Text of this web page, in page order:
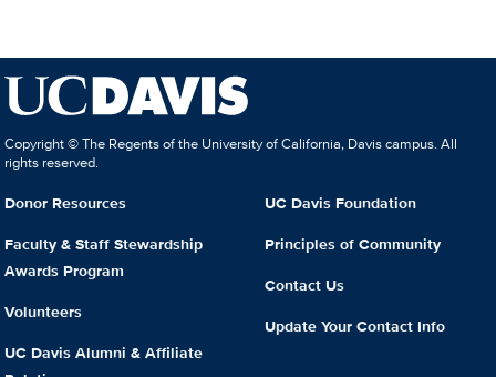
Copyright © The Regents of the University of California, Davis campus. All
rights reserved.
Donor Resources
Faculty & Staff Stewardship
Awards Program
Volunteers
UC Davis Alumni & Affiliate
UC Davis Foundation
Principles of Community
Contact Us
Update Your Contact Info